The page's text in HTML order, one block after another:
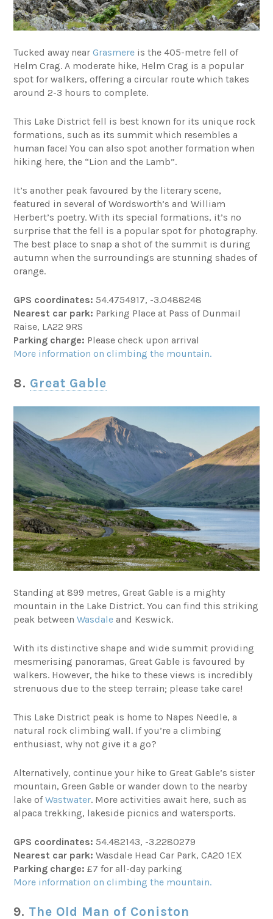
Tucked away nearGrasmere is the 405-metre fell of
Helm Crag. A moderate hike, Helm Crag is a popular
spot for walkers, offering a circular route which takes
around 2-3 hours to complete.
This Lake District fell is best known for its unique rock
formations, such as its summit which resembles a
human face! You can also spot another formation when
hiking here, the “Lion and the Lamb”.
It’s another peak favoured by the literary scene,
featured in several of Wordsworth’s and William
Herbert’s poetry. With its special formations, it’s no
surprise that the fell is a popular spot for photography.
The best place to snap a shot of the summit is during
autumn when the surroundings are stunning shades of
orange.
GPS coordinates: 54.4754917, -3.0488248
Nearest car park: Parking Place at Pass of Dunmail
Raise, LA22 9RS
Parking charge: Please check upon arrival
More information on climbing the mountain.
8. Great Gable
Standing at 899 metres, Great Gable is a mighty
mountain in the Lake District. You can find this striking
peak betweenWasdale and Keswick.
With its distinctive shape and wide summit providing
mesmerising panoramas, Great Gable is favoured by
walkers. However, the hike to these views is incredibly
strenuous due to the steep terrain; please take care!
This Lake District peak is home to Napes Needle, a
natural rock climbing wall. If you’re a climbing
enthusiast, why not give it a go?
Alternatively, continue your hike to Great Gable’s sister
mountain, Green Gable or wander down to the nearby
lake ofWastwater. More activities await here, such as
alpaca trekking, lakeside picnics and watersports.
GPS coordinates: 54.482143, -3.2280279
Nearest car park:Wasdale Head Car Park, CA20 1EX
Parking charge:£7 for all-day parking
More information on climbing the mountain.
9. The Old Man of Coniston